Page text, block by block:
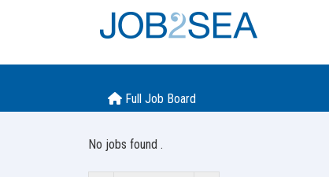
Full Job Board
No jobs found .